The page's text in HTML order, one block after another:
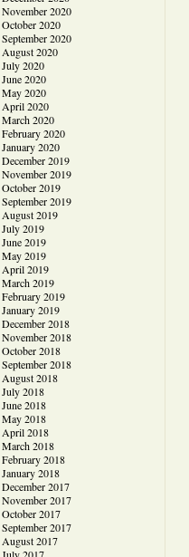
November 2020
October 2020
September 2020
August 2020
July 2020
June 2020
May 2020
April 2020
March 2020
February 2020
January 2020
December 2019
November 2019
October 2019
September 2019
August 2019
July 2019
June 2019
May 2019
April 2019
March 2019
February 2019
January 2019
December 2018
November 2018
October 2018
September 2018
August 2018
July 2018
June 2018
May 2018
April 2018
March 2018
February 2018
January 2018
December 2017
November 2017
October 2017
September 2017
August 2017